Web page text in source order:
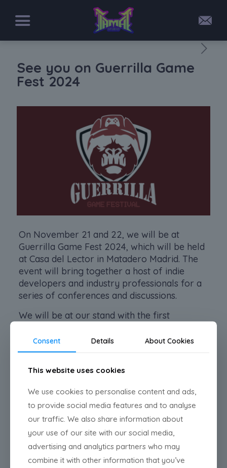
See you on Guerrilla Game
Fest 2024
On November 21 and 22, we will be at
Guerrilla Game Fest 2024, which will be held
at Casa del Lector in Matadero Madrid. The
event will bring together a host of indie
developers and industry professionals for a
series of conferences and discussions.
We will be at our stand with the first
bring part of the first chapter so you can try
it out.
See you there!
Share
Related posts
Consent Details About Cookies
This website uses cookies
We use cookies to personalise content and ads,
to provide social media features and to analyse
our traffic. We also share information about
your use of our site with our social media,
advertising and analytics partners who may
combine it with other information that you’ve